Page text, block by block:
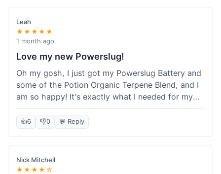
quality is definitely there. Worth it for sure,
especially with the discount.
Leah
★★★★★
1 month ago
Love my new Powerslug!
Oh my gosh, I just got my Powerslug Battery and
some of the Potion Organic Terpene Blend, and I
am so happy! It's exactly what I needed for my
setup. The battery charges fast and holds a
charge for ages. The terpenes smell incredible!
This store is amazing, everything was perfect. I'm
definitely coming back for more, and I'm telling all
my friends about it!
👍6 👎0 💬 Reply
Nick Mitchell
★★★★☆